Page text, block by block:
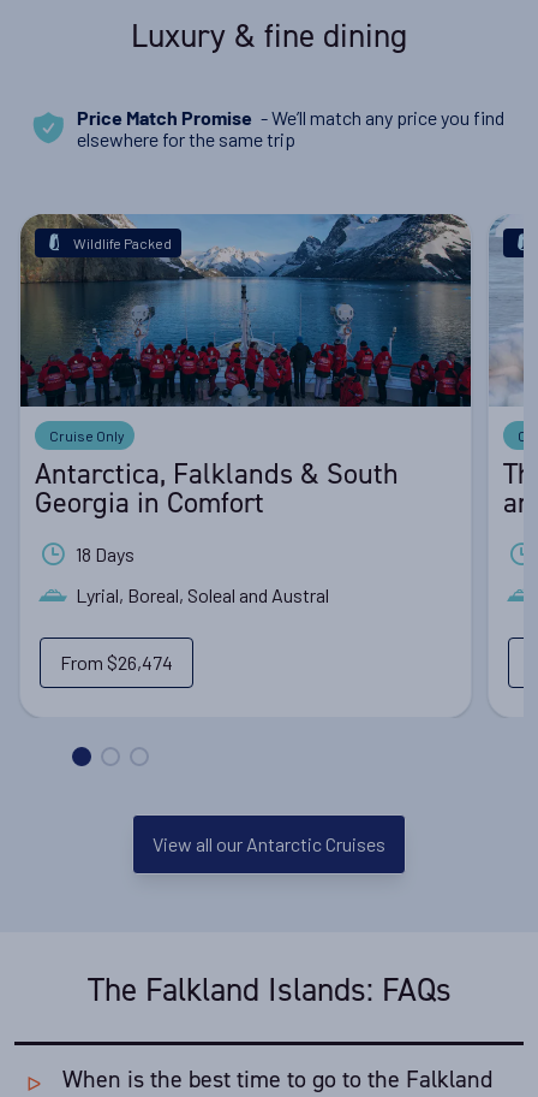
Luxury & fine dining
Price Match Promise - We’ll match any price you find
elsewhere for the same trip
Wildlife Packed
Cruise Only
Antarctica, Falklands & South
Georgia in Comfort
18 Days
Lyrial, Boreal, Soleal and Austral
From $26,474
View all our Antarctic Cruises
The Falkland Islands: FAQs
When is the best time to go to the Falkland